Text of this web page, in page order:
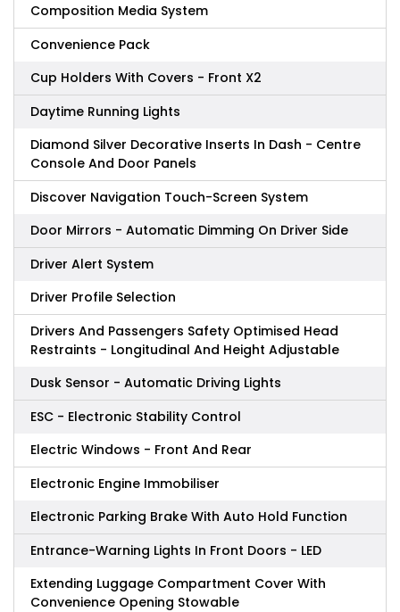
Composition Media System
Convenience Pack
Cup Holders With Covers - Front X2
Daytime Running Lights
Diamond Silver Decorative Inserts In Dash - Centre
Console And Door Panels
Discover Navigation Touch-Screen System
Door Mirrors - Automatic Dimming On Driver Side
Driver Alert System
Driver Profile Selection
Drivers And Passengers Safety Optimised Head
Restraints - Longitudinal And Height Adjustable
Dusk Sensor - Automatic Driving Lights
ESC - Electronic Stability Control
Electric Windows - Front And Rear
Electronic Engine Immobiliser
Electronic Parking Brake With Auto Hold Function
Entrance-Warning Lights In Front Doors - LED
Extending Luggage Compartment Cover With
Convenience Opening Stowable